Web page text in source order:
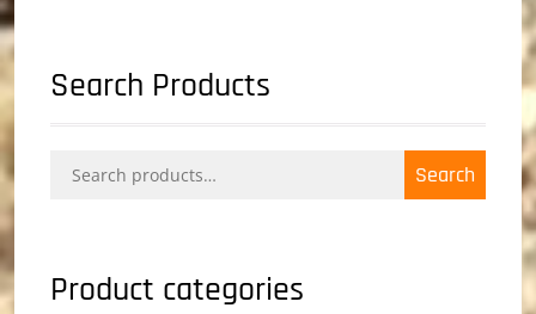
Search Products
for:
Search
Product categories